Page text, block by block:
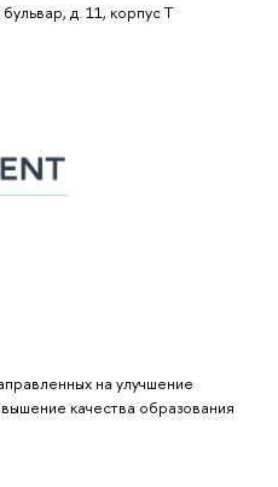
д. 11, корпус T
на улучшение
качества образования